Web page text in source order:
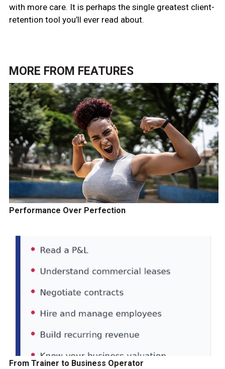
with more care. It is perhaps the single greatest client-
retention tool you’ll ever read about.
MORE FROM FEATURES
Performance Over Perfection
From Trainer to Business Operator